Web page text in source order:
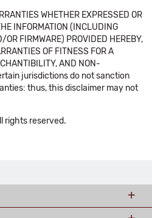
WHETHER EXPRESSED OR
INFORMATION (INCLUDING
OR FIRMWARE) PROVIDED HEREBY,
OF FITNESS FOR A
AND NON-
jurisdictions do not sanction
thus, this disclaimer may not
rights reserved.